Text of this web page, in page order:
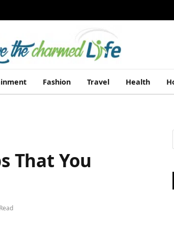
Fashion Travel Health
That You